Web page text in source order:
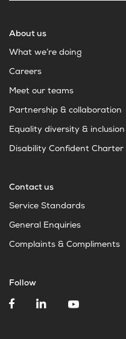
About us
What we’re doing
Careers
Meet our teams
Partnership & collaboration
Equality diversity & inclusion
Disability Confident Charter
Contact us
Service Standards
General Enquiries
Complaints & Compliments
Follow